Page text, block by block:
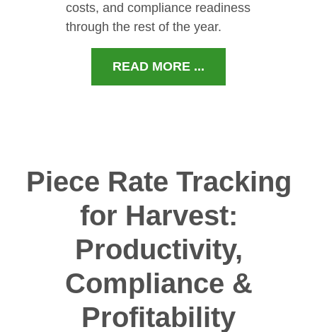
costs, and compliance readiness
through the rest of the year.
READ MORE ...
Piece Rate Tracking
for Harvest:
Productivity,
Compliance &
Profitability